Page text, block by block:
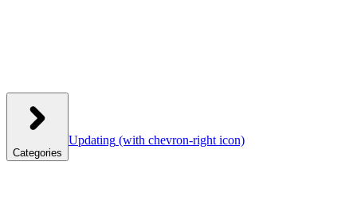
Categories
Updating (with chevron-right icon)